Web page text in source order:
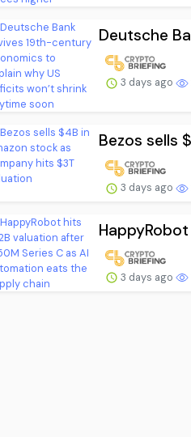
Deutsche
3 days ago
Bezos sells
3 days ago
3 days ago